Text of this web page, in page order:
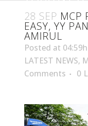
28 SEP MCP
EASY, YY
AMIRUL
Posted at 04:59h
LATEST NEWS,
Comments
0